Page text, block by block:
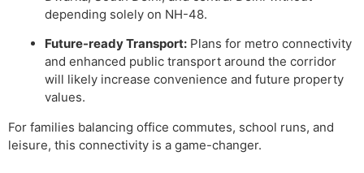
depending solely on NH-48.
Future-ready Transport: Plans for metro connectivity
and enhanced public transport around the corridor
will likely increase convenience and future property
values.
For families balancing office commutes, school runs, and
leisure, this connectivity is a game-changer.